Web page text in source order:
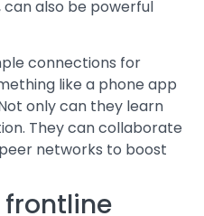
also be powerful
connections for
like a phone app
only can they learn
They can collaborate
networks to boost